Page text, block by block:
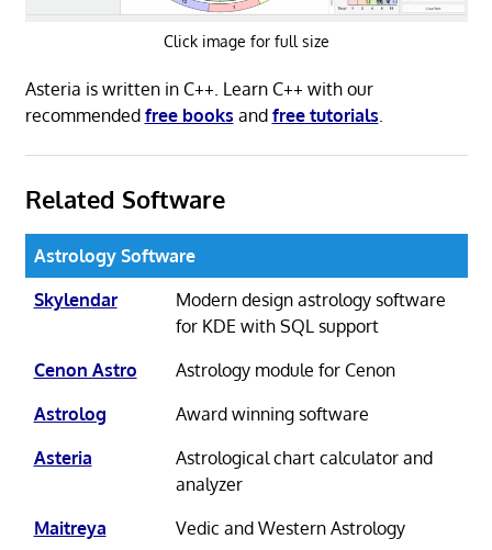
Click image for full size
Asteria is written in C++. Learn C++ with our
recommended free books and free tutorials.
Related Software
Astrology Software
Skylendar
Modern design astrology software
for KDE with SQL support
Cenon Astro
Astrology module for Cenon
Astrolog
Award winning software
Asteria
Astrological chart calculator and
analyzer
Maitreya
Vedic and Western Astrology